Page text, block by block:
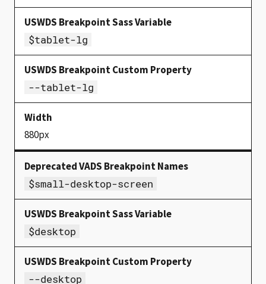
$tablet-lg
--tablet-lg
880px
$small-desktop-screen
$desktop
--desktop